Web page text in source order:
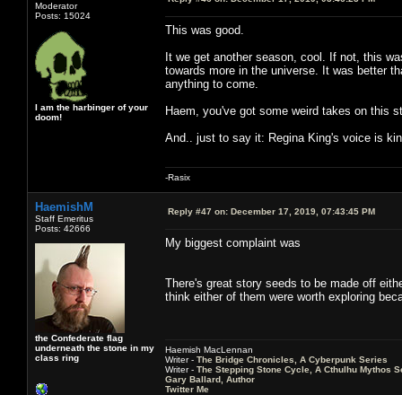
Moderator
Posts: 15024
I am the harbinger of your
doom!
This was good.
It we get another season, cool. If not, this
towards more in the universe. It was better
anything to come.
Haem, you've got some weird takes on this
And.. just to say it: Regina King's voice is
-Rasix
HaemishM
Staff Emeritus
Posts: 42666
the Confederate flag
underneath the stone in my
class ring
Reply #47 on: December 17, 2019, 07:43:45 PM
My biggest complaint was
There's great story seeds to be made off
think either of them were worth exploring
Haemish MacLennan
Writer - The Bridge Chronicles, A Cyberpunk Series
Writer - The Stepping Stone Cycle, A Cthulhu Mythos
Gary Ballard, Author
Twitter Me